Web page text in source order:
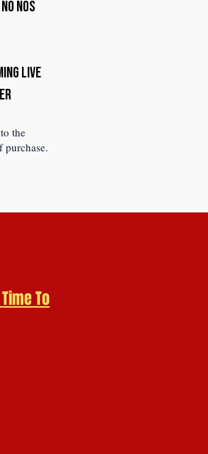
the
purchase.
Nos
Live
To